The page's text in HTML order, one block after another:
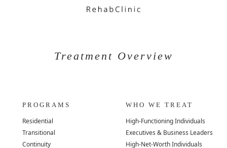
Treatment Overview
PROGRAMS
Residential
Transitional
Continuity
WHO WE TREAT
High-Functioning Individuals
Executives & Business Leaders
High-Net-Worth Individuals